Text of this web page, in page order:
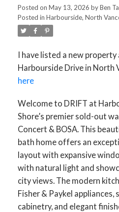
Posted on May 13, 2026 byBen
Posted in Harbourside, North
I have listed a new
Harbourside Drive in North
here
Welcome to DRIFT at
Shore’s premier sold-out
Concert & BOSA. This
bath home offers an
layout with expansive
with natural light and
city views. The modern
Fisher & Paykel appliances,
cabinetry, and elegant